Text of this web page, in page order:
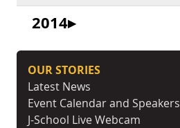
2014
OUR STORIES
Latest News
Event Calendar and Speakers
J-School Live Webcam